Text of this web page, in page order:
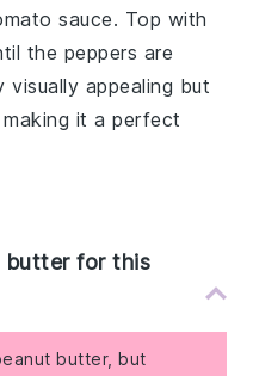
sauce. Top with
the peppers are
appealing but
it a perfect
butter for this
butter, but